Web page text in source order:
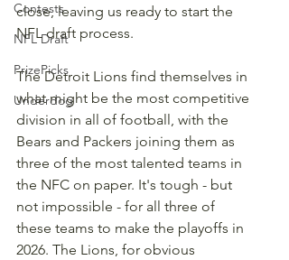
Contests
NFL Draft
PrizePicks
Underdog
close, leaving us ready to start the
NFL draft process.
The Detroit Lions find themselves in
what might be the most competitive
division in all of football, with the
Bears and Packers joining them as
three of the most talented teams in
the NFC on paper. It's tough - but
not impossible - for all three of
these teams to make the playoffs in
2026. The Lions, for obvious